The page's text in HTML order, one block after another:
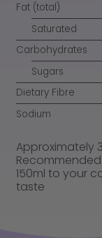
Fat (total)
Saturated
Carbohydrates
Sugars
Dietary Fibre
Sodium
Approximately
150ml to your
taste